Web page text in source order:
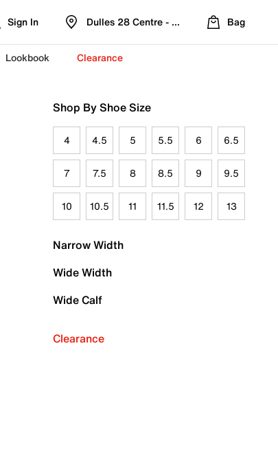
Sign In Dulles 28 Centre - Refreshed Location
Bag
Lookbook Clearance
Shop By Shoe Size
4 4.5 5 5.5 6 6.5
7 7.5 8 8.5 9 9.5
10 10.5 11 11.5 12 13
Narrow Width
Wide Width
Wide Calf
Clearance